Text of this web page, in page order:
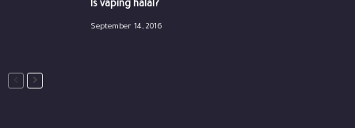
Is vaping halal?
September 14, 2016